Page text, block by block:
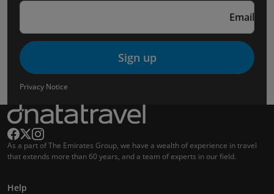
Email
Sign up
Privacy Notice
As a part of The Emirates Group, we have a wealth of experience in travel
that extends more than 60 years, and a team of experts in our field.
Help